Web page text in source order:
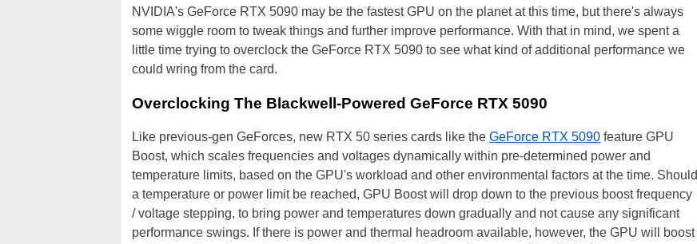
NVIDIA's GeForce RTX 5090 may be the fastest GPU on the planet at this time, but there's always
some wiggle room to tweak things and further improve performance. With that in mind, we spent a
little time trying to overclock the GeForce RTX 5090 to see what kind of additional performance we
could wring from the card.
Overclocking The Blackwell-Powered GeForce RTX 5090
Like previous-gen GeForces, new RTX 50 series cards like the GeForce RTX 5090 feature GPU
Boost, which scales frequencies and voltages dynamically within pre-determined power and
temperature limits, based on the GPU's workload and other environmental factors at the time. Should
a temperature or power limit be reached, GPU Boost will drop down to the previous boost frequency
/ voltage stepping, to bring power and temperatures down gradually and not cause any significant
performance swings. If there is power and thermal headroom available, however, the GPU will boost